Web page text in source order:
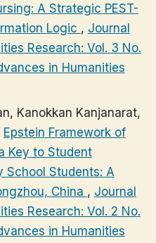
A Strategic PEST-
Logic , Journal
Research: Vol. 3 No.
in Humanities
Kanokkan Kanjanarat,
Epstein Framework of
Key to Student
School Students: A
China , Journal
Research: Vol. 2 No.
in Humanities